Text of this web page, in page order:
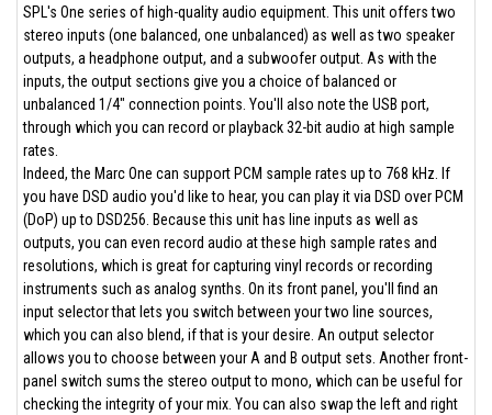
SPL's One series of high-quality audio equipment. This unit offers two
stereo inputs (one balanced, one unbalanced) as well as two speaker
outputs, a headphone output, and a subwoofer output. As with the
inputs, the output sections give you a choice of balanced or
unbalanced 1/4" connection points. You'll also note the USB port,
through which you can record or playback 32-bit audio at high sample
rates.
Indeed, the Marc One can support PCM sample rates up to 768 kHz. If
you have DSD audio you'd like to hear, you can play it via DSD over PCM
(DoP) up to DSD256. Because this unit has line inputs as well as
outputs, you can even record audio at these high sample rates and
resolutions, which is great for capturing vinyl records or recording
instruments such as analog synths. On its front panel, you'll find an
input selector that lets you switch between your two line sources,
which you can also blend, if that is your desire. An output selector
allows you to choose between your A and B output sets. Another front-
panel switch sums the stereo output to mono, which can be useful for
checking the integrity of your mix. You can also swap the left and right